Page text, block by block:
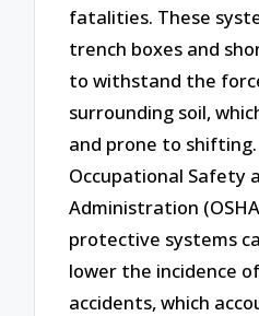
fatalities. These
trench boxes and
to withstand the
surrounding soil,
and prone to
Occupational Safety
Administration
protective systems
lower the incidence
accidents, which